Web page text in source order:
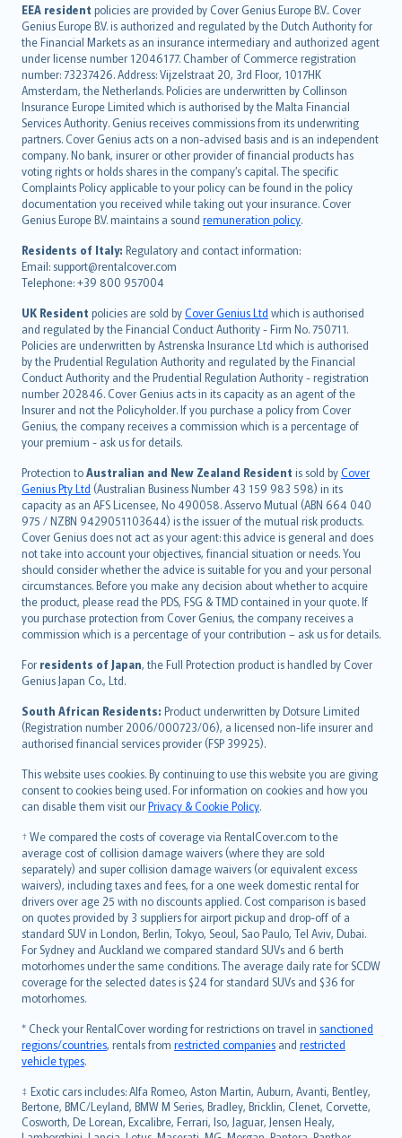
EEA resident policies are provided by Cover Genius Europe B.V.. Cover
Genius Europe B.V. is authorized and regulated by the Dutch Authority for
the Financial Markets as an insurance intermediary and authorized agent
under license number 12046177. Chamber of Commerce registration
number: 73237426. Address: Vijzelstraat 20, 3rd Floor, 1017HK
Amsterdam, the Netherlands. Policies are underwritten by Collinson
Insurance Europe Limited which is authorised by the Malta Financial
Services Authority. Genius receives commissions from its underwriting
partners. Cover Genius acts on a non-advised basis and is an independent
company. No bank, insurer or other provider of financial products has
voting rights or holds shares in the company’s capital. The specific
Complaints Policy applicable to your policy can be found in the policy
documentation you received while taking out your insurance. Cover
Genius Europe B.V. maintains a sound remuneration policy.
Residents of Italy: Regulatory and contact information:
Email: support@rentalcover.com
Telephone: +39 800 957004
UK Resident policies are sold byCover Genius Ltd which is authorised
and regulated by the Financial Conduct Authority - Firm No. 750711.
Policies are underwritten by Astrenska Insurance Ltd which is authorised
by the Prudential Regulation Authority and regulated by the Financial
Conduct Authority and the Prudential Regulation Authority - registration
number 202846. Cover Genius acts in its capacity as an agent of the
Insurer and not the Policyholder. If you purchase a policy from Cover
Genius, the company receives a commission which is a percentage of
your premium - ask us for details.
Protection toAustralian and New Zealand Resident is sold byCover
Genius Pty Ltd (Australian Business Number 43 159 983 598) in its
capacity as an AFS Licensee, No 490058. Asservo Mutual (ABN 664 040
975 / NZBN 9429051103644) is the issuer of the mutual risk products.
Cover Genius does not act as your agent: this advice is general and does
not take into account your objectives, financial situation or needs. You
should consider whether the advice is suitable for you and your personal
circumstances. Before you make any decision about whether to acquire
the product, please read the PDS, FSG & TMD contained in your quote. If
you purchase protection from Cover Genius, the company receives a
commission which is a percentage of your contribution – ask us for details.
For residents of Japan, the Full Protection product is handled by Cover
Genius Japan Co., Ltd.
South African Residents: Product underwritten by Dotsure Limited
(Registration number 2006/000723/06), a licensed non-life insurer and
authorised financial services provider (FSP 39925).
This website uses cookies. By continuing to use this website you are giving
consent to cookies being used. For information on cookies and how you
can disable them visit ourPrivacy & Cookie Policy.
† We compared the costs of coverage via RentalCover.com to the
average cost of collision damage waivers (where they are sold
separately) and super collision damage waivers (or equivalent excess
waivers), including taxes and fees, for a one week domestic rental for
drivers over age 25 with no discounts applied. Cost comparison is based
on quotes provided by 3 suppliers for airport pickup and drop-off of a
standard SUV in London, Berlin, Tokyo, Seoul, Sao Paulo, Tel Aviv, Dubai.
For Sydney and Auckland we compared standard SUVs and 6 berth
motorhomes under the same conditions. The average daily rate for SCDW
coverage for the selected dates is $24 for standard SUVs and $36 for
motorhomes.
* Check your RentalCover wording for restrictions on travel in sanctioned
regions/countries, rentals from restricted companies and restricted
vehicle types.
‡ Exotic cars includes: Alfa Romeo, Aston Martin, Auburn, Avanti, Bentley,
Bertone, BMC/Leyland, BMW M Series, Bradley, Bricklin, Clenet, Corvette,
Cosworth, De Lorean, Excalibre, Ferrari, Iso, Jaguar, Jensen Healy,
English (UK)
English (US)
Deutsch
français
Nederlands
español
italiano
简体中文
繁體中文
Português
polski
עברית
Português
svenska
日本語
한국어
dansk
norsk
suomi
العربيّة
Türkçe
česky
Русский
ภาษาไทย
български
català
Hrvatski
eesti
Ελληνικά
Magyar
Íslenska
Bahasa Indonesia
latviešu
Lietuviškai
Bahasa Melayu
Română
српски
Slovensky
Slovenščina
Українська
Tiếng Việt